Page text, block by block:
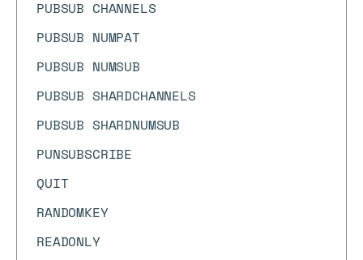
PUBSUB CHANNELS
PUBSUB NUMPAT
PUBSUB NUMSUB
PUBSUB SHARDCHANNELS
PUBSUB SHARDNUMSUB
PUNSUBSCRIBE
QUIT
RANDOMKEY
READONLY